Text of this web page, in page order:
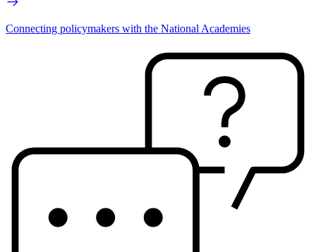
Connecting policymakers with the National Academies